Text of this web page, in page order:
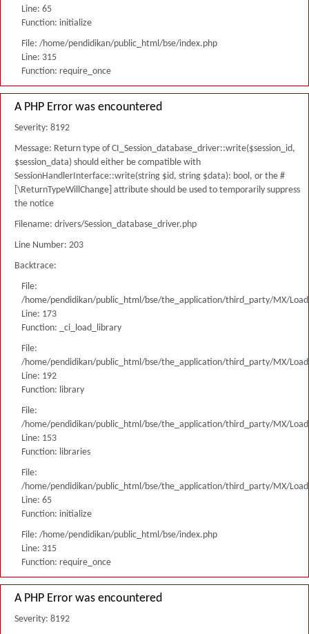
Line: 65
Function: initialize
File: /home/pendidikan/public_html/bse/index.php
Line: 315
Function: require_once
A PHP Error was encountered
Severity: 8192
Message: Return type of CI_Session_database_driver::write($session_id,
$session_data) should either be compatible with
SessionHandlerInterface::write(string $id, string $data): bool, or the #
[\ReturnTypeWillChange] attribute should be used to temporarily suppress
the notice
Filename: drivers/Session_database_driver.php
Line Number: 203
Backtrace:
File:
/home/pendidikan/public_html/bse/the_application/third_party/MX/
Line: 173
Function: _ci_load_library
File:
/home/pendidikan/public_html/bse/the_application/third_party/MX/
Line: 192
Function: library
File:
/home/pendidikan/public_html/bse/the_application/third_party/MX/
Line: 153
Function: libraries
File:
/home/pendidikan/public_html/bse/the_application/third_party/MX/
Line: 65
Function: initialize
File: /home/pendidikan/public_html/bse/index.php
Line: 315
Function: require_once
A PHP Error was encountered
Severity: 8192